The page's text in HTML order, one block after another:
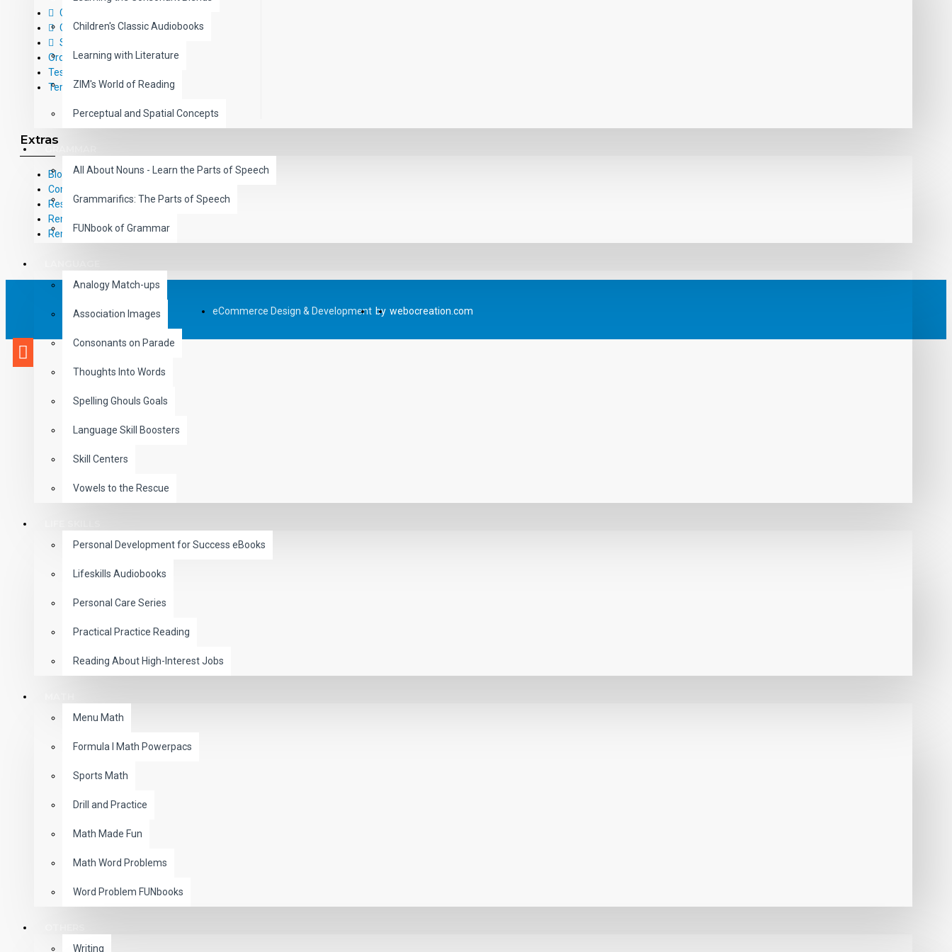
Children's Classic Audiobooks
Learning with Literature
ZIM's World of Reading
Perceptual and Spatial Concepts
All About Nouns - Learn the Parts of Speech
Grammarifics: The Parts of Speech
FUNbook of Grammar
Analogy Match-ups
Association Images
Consonants on Parade
Thoughts Into Words
Spelling Ghouls Goals
Language Skill Boosters
Skill Centers
Vowels to the Rescue
Personal Development for Success eBooks
Lifeskills Audiobooks
Personal Care Series
Practical Practice Reading
Reading About High-Interest Jobs
Menu Math
Formula I Math Powerpacs
Sports Math
Drill and Practice
Math Made Fun
Math Word Problems
Word Problem FUNbooks
Writing
Contact Us
Call Us Toll-Free: (800) 826-4740
Sitemap
Order Form
Testimonials
Terms and Conditions
Extras
Blog
Common Core Standards
Research Based Materials
RemPub
Remediadigital
eCommerce Design & Development by webocreation.com